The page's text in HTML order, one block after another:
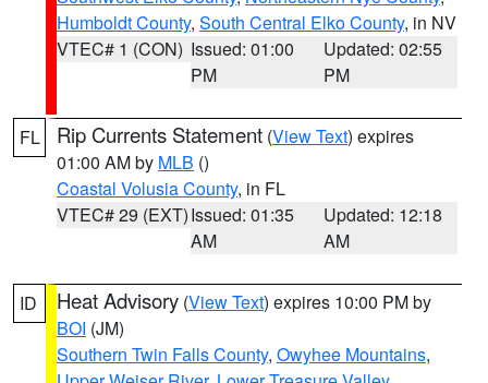
Humboldt County, South Central Elko County, in NV
VTEC# 1 (CON) Issued: 01:00
PM
Updated: 02:55
PM
FL Rip Currents Statement (View Text) expires
01:00 AM by MLB ()
Coastal Volusia County, in FL
VTEC# 29 (EXT)Issued: 01:35
AM
Updated: 12:18
AM
ID Heat Advisory (View Text) expires 10:00 PM by
BOI (JM)
Southern Twin Falls County, Owyhee Mountains,